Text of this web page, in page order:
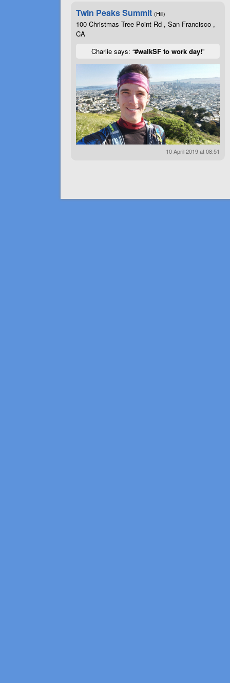
Twin Peaks Summit (Hill)
100 Christmas Tree Point Rd , San Francisco ,
CA
Charlie says: “#walkSF to work day!”
10 April 2019 at 08:51